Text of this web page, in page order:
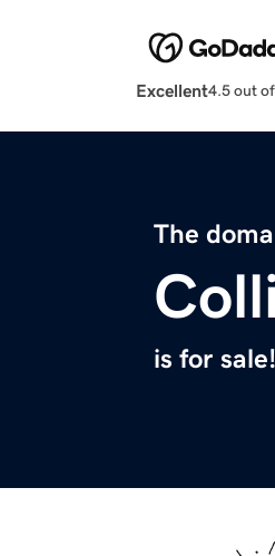
Excellent4.5 out
The
is for sale!